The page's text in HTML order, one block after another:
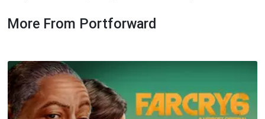
More From Portforward